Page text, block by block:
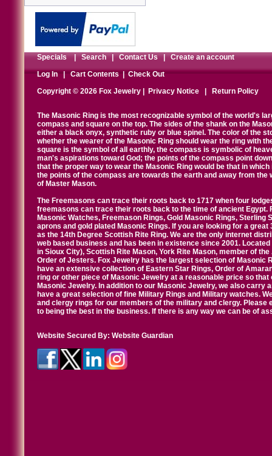
Specials|Search|Contact Us|Create an account
Log In|Cart Contents|Check Out
Copyright © 2026 Fox Jewelry |
Privacy Notice Return Policy
The Masonic Ring is the most recognizable symbol of the world's
compass and square on the top. The sides of the shank on the
either a black onyx, synthetic ruby or blue spinel. The color of the
whether the wearer of the Masonic Ring should wear the ring with
square is the symbol of all earthly, the compass is symbolic of
man's aspirations toward God; the points of the compass point
that the proper way to wear the Masonic Ring would be that in
the points of the compass are towards the earth and away from
of Master Mason.
The Freemasons can trace their roots back to 1717 when four
freemasons can trace their roots back to the time of ancient
Masonic Watches, Freemason Rings, Gold Masonic Rings,
aprons and gold plated Masonic Rings. If you are looking for a
as the 14th Degree Scottish Rite Ring. We are the only internet
web based business and has been in existence since 2001.
in Sioux City), Scottish Rite Mason, York Rite Mason, member of
Order of Jesters. Fox Jewelry has the largest selection of Masonic
have an extensive collection of Eastern Star Rings, Order of
ring or other piece of Masonic Jewelry at a reasonable price so
Masonic Jewelry. In addition to our Masonic Jewelry, we also carry
have a great selection of fine Military Rings and Military watches.
and clergy rings for our members of the military and clergy.
to being the best in the business. If there is any way we can be of
Website Secured By: Website Guardian